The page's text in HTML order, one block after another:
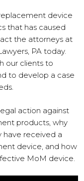
device
that has caused
the attorneys at
PA today.
our clients to
to develop a case
action against
products, why
have received a
device, and how
MoM device.